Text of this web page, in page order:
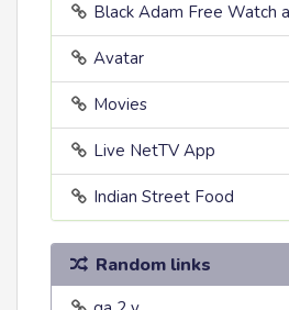
Black Adam Free Watch
Avatar
Movies
Live NetTV App
Indian Street Food
Random links